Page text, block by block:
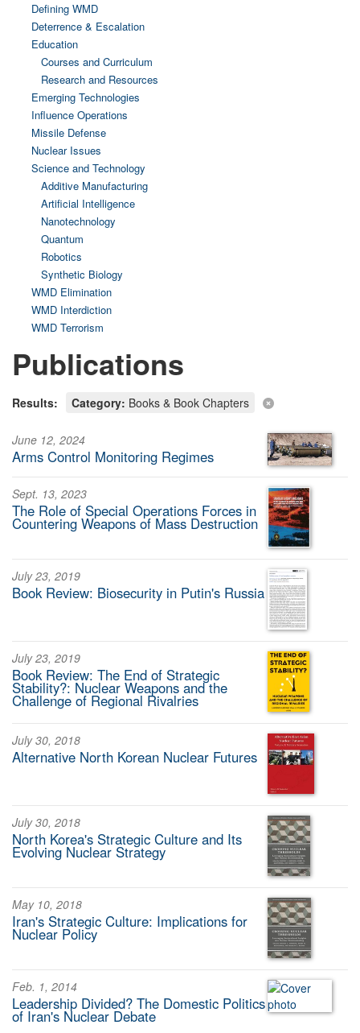
Defining WMD
Deterrence & Escalation
Education
Courses and Curriculum
Research and Resources
Emerging Technologies
Influence Operations
Missile Defense
Nuclear Issues
Science and Technology
Additive Manufacturing
Artificial Intelligence
Nanotechnology
Quantum
Robotics
Synthetic Biology
WMD Elimination
WMD Interdiction
WMD Terrorism
Publications
Results: Category: Books & Book Chapters
June 12, 2024
Arms Control Monitoring Regimes
Sept. 13, 2023
The Role of Special Operations Forces in
Countering Weapons of Mass Destruction
July 23, 2019
Book Review: Biosecurity in Putin's Russia
July 23, 2019
Book Review: The End of Strategic
Stability?: Nuclear Weapons and the
Challenge of Regional Rivalries
July 30, 2018
Alternative North Korean Nuclear Futures
July 30, 2018
North Korea's Strategic Culture and Its
Evolving Nuclear Strategy
May 10, 2018
Iran's Strategic Culture: Implications for
Nuclear Policy
Feb. 1, 2014
Leadership Divided? The Domestic Politics
of Iran's Nuclear Debate